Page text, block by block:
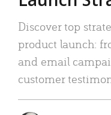
Discover top
product launch:
and email
customer